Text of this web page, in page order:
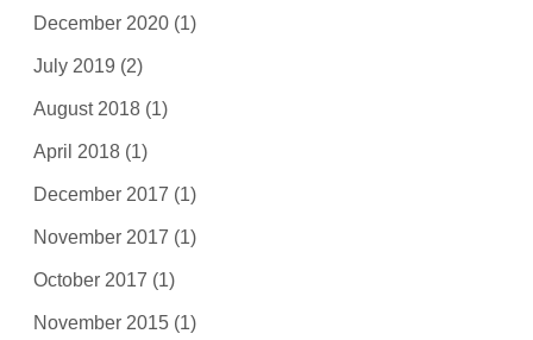
December 2020 (1)
July 2019 (2)
August 2018 (1)
April 2018 (1)
December 2017 (1)
November 2017 (1)
October 2017 (1)
November 2015 (1)